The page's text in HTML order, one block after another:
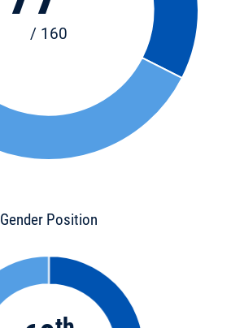
/ 160
Gender Position